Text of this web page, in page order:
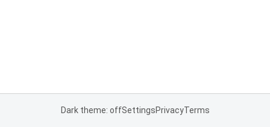
Dark theme: offSettingsPrivacyTerms